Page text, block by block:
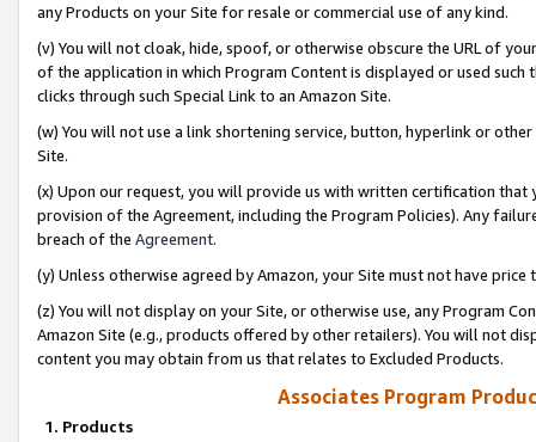
any Products on your Site for resale or commercial use of any kind.
(v) You will not cloak, hide, spoof, or otherwise obscure the URL of
of the application in which Program Content is displayed or used
clicks through such Special Link to an Amazon Site.
(w) You will not use a link shortening service, button, hyperlink or
Site.
(x) Upon our request, you will provide us with written certification
provision of the Agreement, including the Program Policies). Any
breach of the Agreement.
(y) Unless otherwise agreed by Amazon, your Site must not have
(z) You will not display on your Site, or otherwise use, any Program
Amazon Site (e.g., products offered by other retailers). You will not
content you may obtain from us that relates to Excluded Products.
Associates Program
1. Products